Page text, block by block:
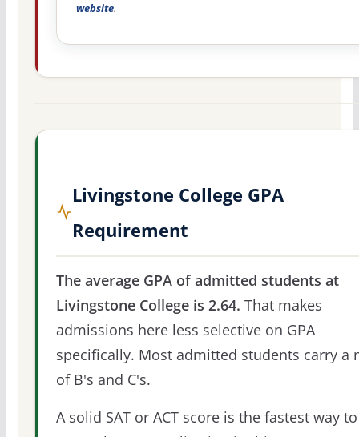
website.
Livingstone College GPA
Requirement
The average GPA of admitted students at
Livingstone College is 2.64. That makes
admissions here less selective on GPA
specifically. Most admitted students carry a
of B's and C's.
A solid SAT or ACT score is the fastest way to